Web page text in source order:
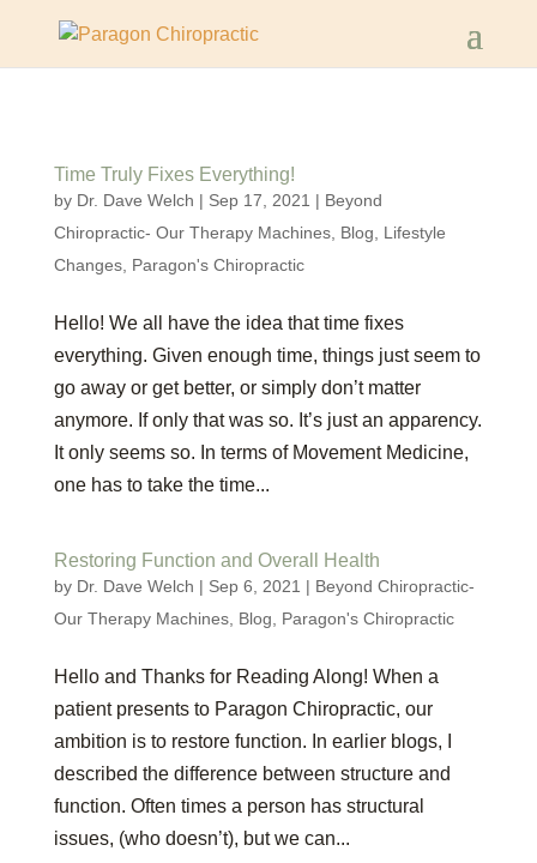
Time Truly Fixes Everything!
by Dr. Dave Welch | Sep 17, 2021 | Beyond
Chiropractic- Our Therapy Machines, Blog
Lifestyle
Changes, Paragon's Chiropractic
Hello! We all have the idea that time fixes
everything. Given enough time, things just seem to
go away or get better, or simply don’t matter
anymore. If only that was so. It’s just an apparency.
It only seems so. In terms of Movement Medicine,
one has to take the time...
Restoring Function and Overall Health
by Dr. Dave Welch | Sep 6, 2021 | Beyond Chiropractic-
Our Therapy Machines, Blog Paragon's Chiropractic
Hello and Thanks for Reading Along! When a
patient presents to Paragon Chiropractic, our
ambition is to restore function. In earlier blogs, I
described the difference between structure and
function. Often times a person has structural
issues, (who doesn’t), but we can...